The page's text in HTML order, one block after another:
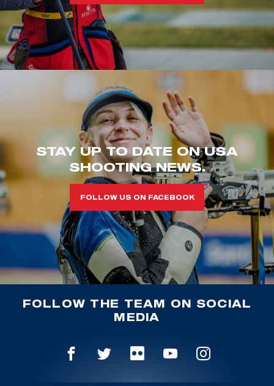
STAY UP TO DATE ON USA
SHOOTING NEWS.
FOLLOW US ON FACEBOOK
FOLLOW THE TEAM ON SOCIAL
MEDIA